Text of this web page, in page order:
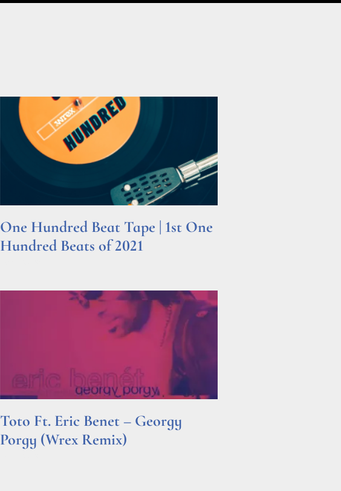
One Hundred Beat Tape | 1st One
Hundred Beats of 2021
Toto Ft. Eric Benet – Georgy
Porgy (Wrex Remix)